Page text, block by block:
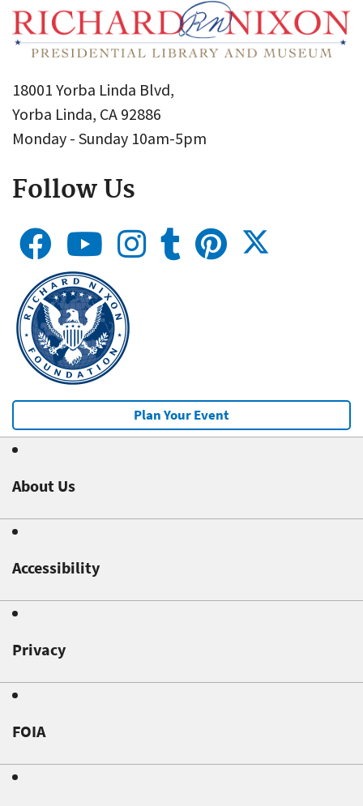
18001 Yorba Linda Blvd,
Yorba Linda, CA 92886
Monday - Sunday 10am-5pm
Follow Us
Plan Your Event
About Us
Accessibility
Privacy
FOIA